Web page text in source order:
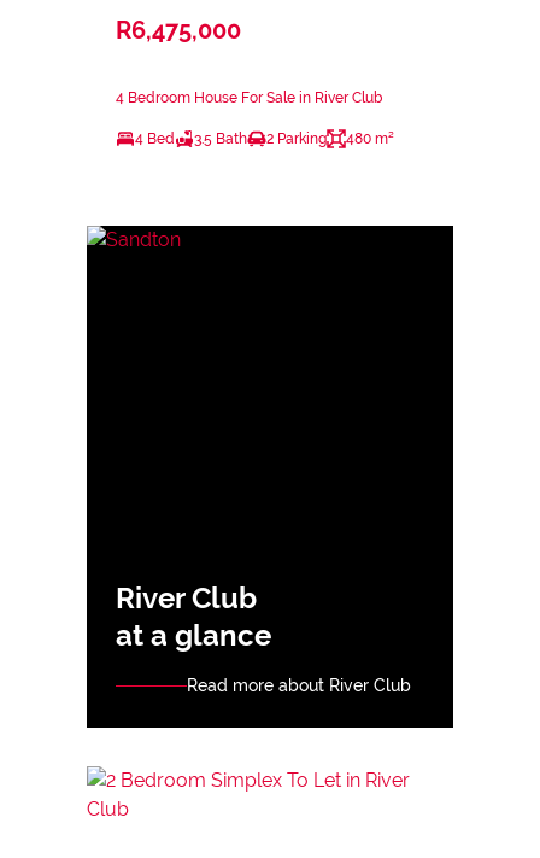
R6,475,000
4 Bedroom House For Sale in River Club
4 Bed 3.5 Bath 2 Parking 480 m²
River Club
at a glance
Read more about River Club